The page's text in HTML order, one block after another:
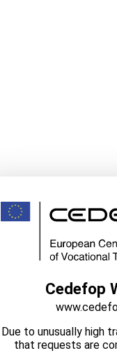
Cedefop
Due to unusually high
that requests are